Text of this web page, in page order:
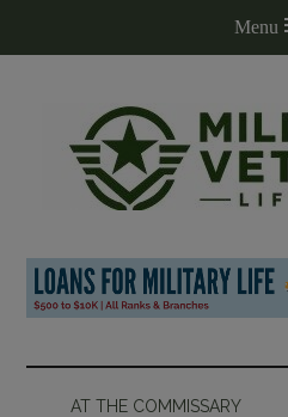
AT THE COMMISSARY